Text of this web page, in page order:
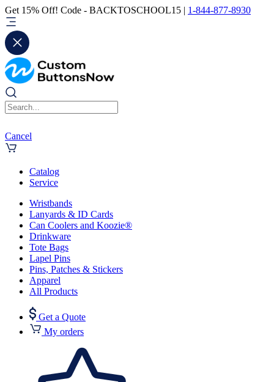
Get 15% Off! Code - BACKTOSCHOOL15 | 1-844-877-8930
Cancel
Catalog
Service
Wristbands
Lanyards & ID Cards
Can Coolers and Koozie®
Drinkware
Tote Bags
Lapel Pins
Pins, Patches & Stickers
Apparel
All Products
Get a Quote
My orders